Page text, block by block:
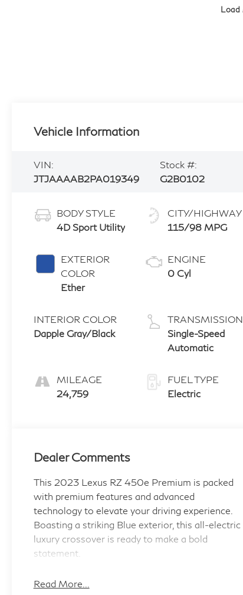
Load
Vehicle Information
VIN:
JTJAAAAB2PA019349
Stock #:
G2B0102
BODY STYLE
4D Sport Utility
EXTERIOR
COLOR
Ether
INTERIOR COLOR
Dapple Gray/Black
MILEAGE
24,759
CITY/HIGHWAY
115/98 MPG
ENGINE
0 Cyl
TRANSMISSION
Single-Speed
Automatic
FUEL TYPE
Electric
Dealer Comments
This 2023 Lexus RZ 450e Premium is packed
with premium features and advanced
technology to elevate your driving experience.
Boasting a striking Blue exterior, this all-electric
luxury crossover is ready to make a bold
statement.
- TWO NEW TIRES!
Read More...